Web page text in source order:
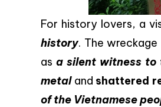
For history lovers, a
history. The
as a silent witness to
metaland shattered
of the Vietnamese